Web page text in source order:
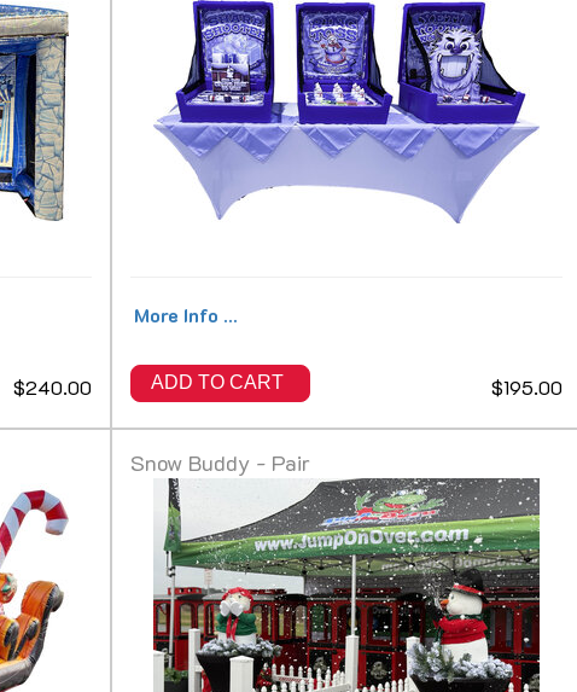
$240.00
More Info ...
ADD TO CART $195.00
Snow Buddy - Pair